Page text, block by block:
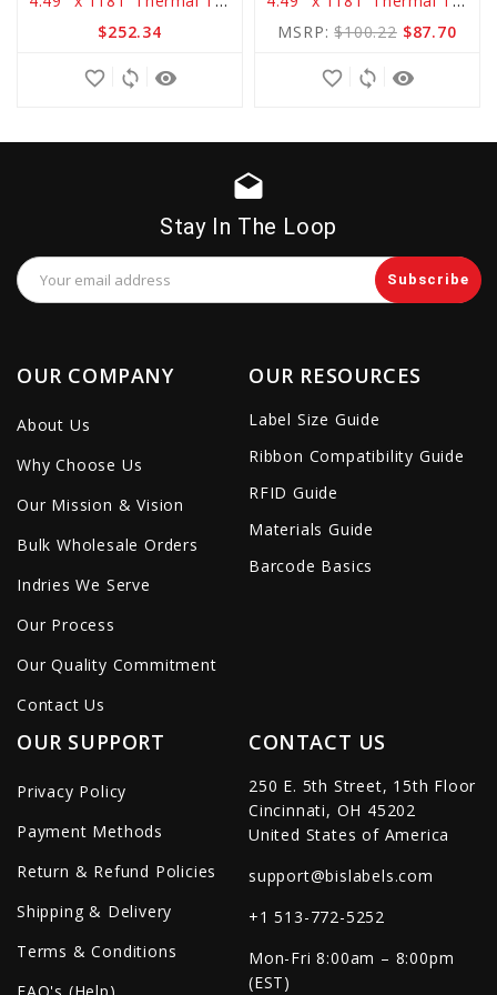
$252.34
remove_red_eye
sync
favorite_border
MSRP:$100.22 $87.70
remove_red_eye
sync
favorite_border
drafts
Stay In The Loop
Email
Address
OUR COMPANY
About Us
Why Choose Us
Our Mission & Vision
Bulk Wholesale Orders
Indries We Serve
Our Process
Our Quality Commitment
Contact Us
OUR RESOURCES
Label Size Guide
Ribbon Compatibility Guide
RFID Guide
Materials Guide
Barcode Basics
OUR SUPPORT
Privacy Policy
Payment Methods
Return & Refund Policies
Shipping & Delivery
Terms & Conditions
FAQ's (Help)
CONTACT US
250 E. 5th Street, 15th Floor
Cincinnati, OH 45202
United States of America
support@bislabels.com
+1 513-772-5252
Mon-Fri 8:00am – 8:00pm
(EST)